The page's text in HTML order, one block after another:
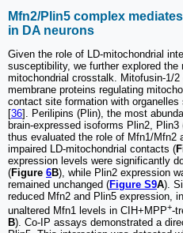
Mfn2/Plin5 complex
in DA neurons
Given the role of LD-mitochondrial
susceptibility, we further explored
mitochondrial crosstalk. Mitofusin-1/
membrane proteins regulating
contact site formation with
[36]. Perilipins (Plin), the most
brain-expressed isoforms Plin2,
thus evaluated the role of Mfn1/Mfn2
impaired LD-mitochondrial contacts (
expression levels were significantly
(Figure 6B), while Plin2 expression
remained unchanged (Figure S9A).
reduced Mfn2 and Plin5 expression,
unaltered Mfn1 levels in CIH+MPP+-
B). Co-IP assays demonstrated a